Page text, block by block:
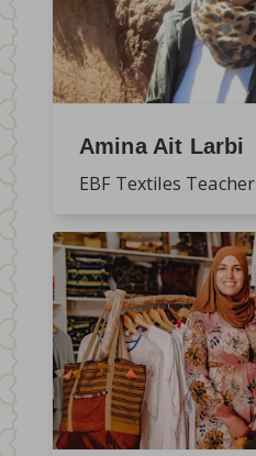
Amina Ait Larbi
EBF Textiles Teacher